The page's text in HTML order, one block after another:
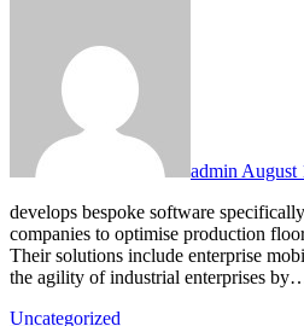
admin August
develops bespoke software specifically designed for manufacturing
companies to optimise production
Their solutions include enterprise
the agility of industrial enterprises
Uncategorized